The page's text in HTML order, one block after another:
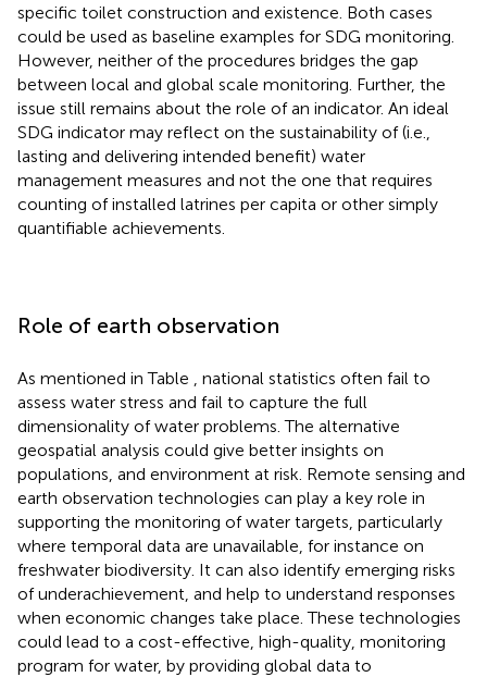
specific toilet construction and existence. Both cases
could be used as baseline examples for SDG monitoring.
However, neither of the procedures bridges the gap
between local and global scale monitoring. Further, the
issue still remains about the role of an indicator. An ideal
SDG indicator may reflect on the sustainability of (i.e.,
lasting and delivering intended benefit) water
management measures and not the one that requires
counting of installed latrines per capita or other simply
quantifiable achievements.
Role of earth observation
As mentioned in Table
, national statistics often fail to
assess water stress and fail to capture the full
dimensionality of water problems. The alternative
geospatial analysis could give better insights on
populations, and environment at risk. Remote sensing and
earth observation technologies can play a key role in
supporting the monitoring of water targets, particularly
where temporal data are unavailable, for instance on
freshwater biodiversity. It can also identify emerging risks
of underachievement, and help to understand responses
when economic changes take place. These technologies
could lead to a cost-effective, high-quality, monitoring
program for water, by providing global data to